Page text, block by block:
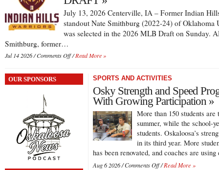
Overseas
as
Graduate
Student
July 13, 2026 Centerville, IA – Former Indian
standout Nate Smithburg (2022-24) of Oklahoma
was selected in the 2026 MLB Draft on Sunday.
Smithburg, former…
Jul 14 2026 /Comments Offon
/Read More »
OUR SPONSORS SPORTS AND ACTIVITIES
Osky Strength and Speed
With Growing Participation »
More than 150 students
summer, while the school-
students. Oskaloosa’s
in its third year. More
has been renovated, and coaches are
Aug 6 2026 /Comments Offon
/Read More »